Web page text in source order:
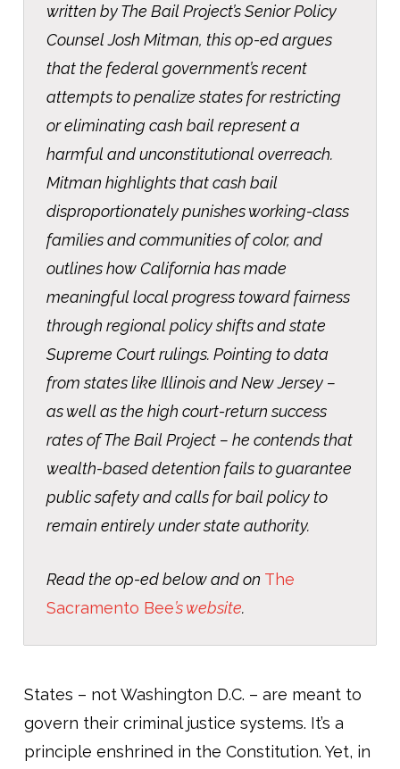
written by The Bail Project’s Senior Policy
Counsel Josh Mitman, this op-ed argues
that the federal government’s recent
attempts to penalize states for restricting
or eliminating cash bail represent a
harmful and unconstitutional overreach.
Mitman highlights that cash bail
disproportionately punishes working-class
families and communities of color, and
outlines how California has made
meaningful local progress toward fairness
through regional policy shifts and state
Supreme Court rulings. Pointing to data
from states like Illinois and New Jersey –
as well as the high court-return success
rates of The Bail Project – he contends that
wealth-based detention fails to guarantee
public safety and calls for bail policy to
remain entirely under state authority.
Read the op-ed below and on The
Sacramento Bee’s website.
States – not Washington D.C. – are meant to
govern their criminal justice systems. It’s a
principle enshrined in the Constitution. Yet, in